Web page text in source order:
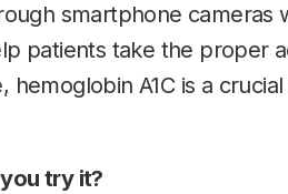
smartphone
patients take the proper
hemoglobin A1C is a
try it?